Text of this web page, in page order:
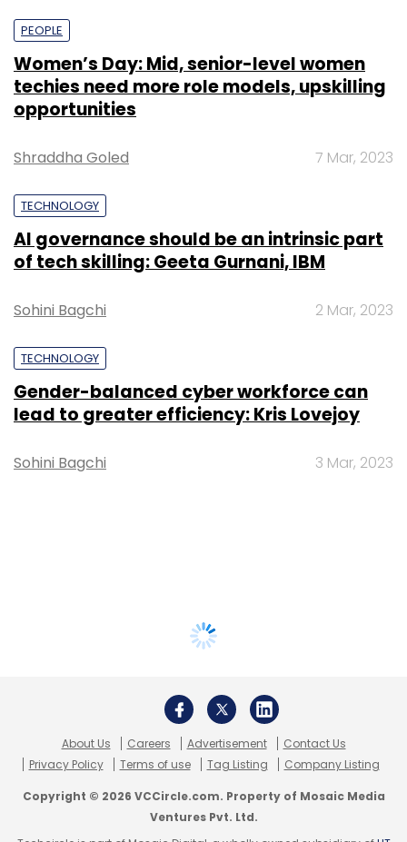
PEOPLE
Women’s Day: Mid, senior-level women
techies need more role models, upskilling
opportunities
Shraddha Goled 7 Mar, 2023
TECHNOLOGY
AI governance should be an intrinsic part
of tech skilling: Geeta Gurnani, IBM
Sohini Bagchi 2 Mar, 2023
TECHNOLOGY
Gender-balanced cyber workforce can
lead to greater efficiency: Kris Lovejoy
Sohini Bagchi 3 Mar, 2023
About Us Careers Advertisement
Contact Us
Privacy Policy
Terms of use Tag Listing Company Listing
Copyright © 2026 VCCircle.com. Property of Mosaic Media
Ventures Pvt. Ltd.